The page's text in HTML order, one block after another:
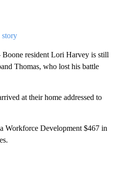
story
resident Lori Harvey is still
Thomas, who lost his battle
at their home addressed to
Workforce Development $467 in